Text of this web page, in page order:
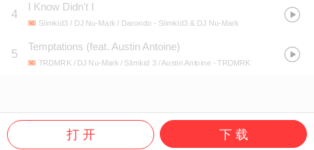
4
I Know Didn't I
Slimkid3 / DJ Nu-Mark / Darondo - Slimkid3 & DJ Nu-Mark
5
Temptations (feat. Austin Antoine)
TRDMRK / DJ Nu-Mark / Slimkid 3 / Austin Antoine - TRDMRK
打 开 下 载